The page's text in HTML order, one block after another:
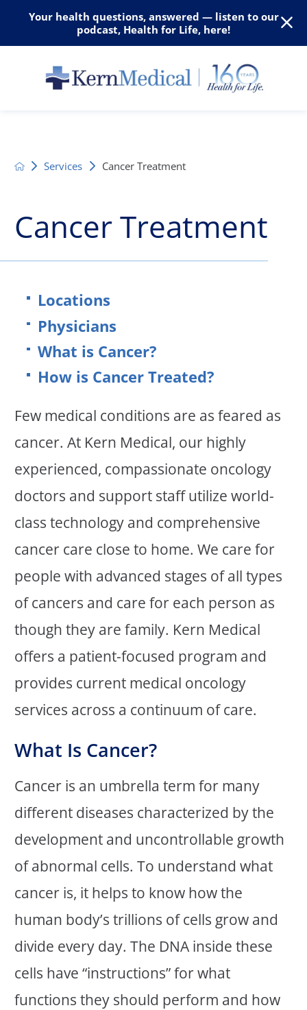
Your health questions, answered — listen to our
podcast, Health for Life, here!
Services Cancer Treatment
Cancer Treatment
Locations
Physicians
What is Cancer?
How is Cancer Treated?
Few medical conditions are as feared as
cancer. At Kern Medical, our highly
experienced, compassionate oncology
doctors and support staff utilize world-
class technology and comprehensive
cancer care close to home. We care for
people with advanced stages of all types
of cancers and care for each person as
though they are family. Kern Medical
offers a patient-focused program and
provides current medical oncology
services across a continuum of care.
What Is Cancer?
Cancer is an umbrella term for many
different diseases characterized by the
development and uncontrollable growth
of abnormal cells. To understand what
cancer is, it helps to know how the
human body’s trillions of cells grow and
divide every day. The DNA inside these
cells have “instructions” for what
functions they should perform and how